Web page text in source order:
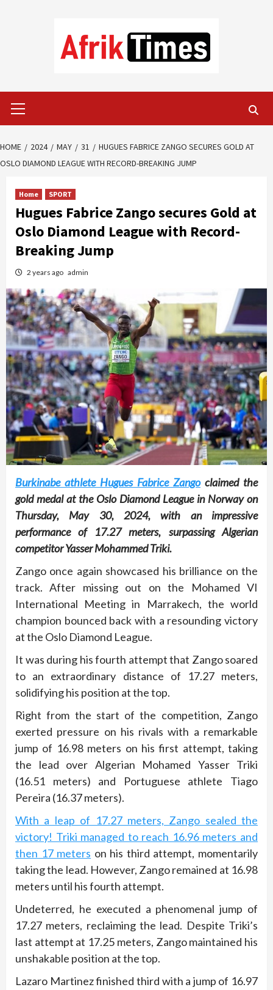
Menu
HOME 2024 MAY 31
HUGUES FABRICE ZANGO SECURES GOLD AT
OSLO DIAMOND LEAGUE WITH RECORD-BREAKING JUMP
Home SPORT
Hugues Fabrice Zango secures Gold at
Oslo Diamond League with Record-
Breaking Jump
2 years ago admin
Burkinabe athlete Hugues Fabrice Zangoclaimed the
gold medal at the Oslo Diamond League in Norway on
Thursday, May 30, 2024, with an impressive
performance of 17.27 meters, surpassing Algerian
competitor Yasser Mohammed Triki.
Zango once again showcased his brilliance on the
track. After missing out on the Mohamed VI
International Meeting in Marrakech, the world
champion bounced back with a resounding victory
at the Oslo Diamond League.
It was during his fourth attempt that Zango soared
to an extraordinary distance of 17.27 meters,
solidifying his position at the top.
Right from the start of the competition, Zango
exerted pressure on his rivals with a remarkable
jump of 16.98 meters on his first attempt, taking
the lead over Algerian Mohamed Yasser Triki
(16.51 meters) and Portuguese athlete Tiago
Pereira (16.37 meters).
With a leap of 17.27 meters, Zango sealed the
victory! Triki managed to reach 16.96 meters and
then 17 meters on his third attempt, momentarily
taking the lead. However, Zango remained at 16.98
meters until his fourth attempt.
Undeterred, he executed a phenomenal jump of
17.27 meters, reclaiming the lead. Despite Triki’s
last attempt at 17.25 meters, Zango maintained his
unshakable position at the top.
Lazaro Martinez finished third with a jump of 16.97